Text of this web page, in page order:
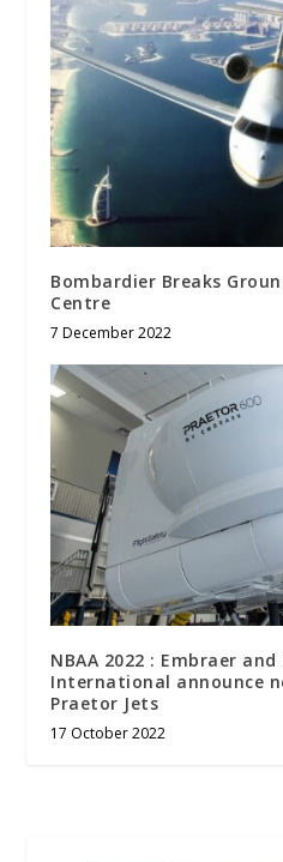
Bombardier Breaks
Centre
7 December 2022
NBAA 2022 : Embraer
International announce
Praetor Jets
17 October 2022